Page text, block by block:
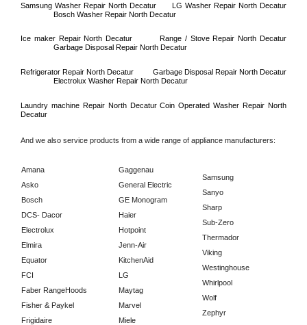
Samsung Washer Repair North Decatur LG Washer Repair North Decatur
Bosch Washer Repair North Decatur
Ice maker Repair North Decatur Range / Stove Repair North Decatur
Garbage Disposal Repair North Decatur
Refrigerator Repair North Decatur Garbage Disposal Repair North Decatur
Electrolux Washer Repair North Decatur
Laundry machine Repair North Decatur Coin Operated Washer Repair North
Decatur
And we also service products from a wide range of appliance manufacturers:
Amana
Asko
Bosch
DCS- Dacor
Electrolux
Elmira
Equator
FCI
Faber RangeHoods
Fisher & Paykel
Frigidaire
Gaggenau
General Electric
GE Monogram
Haier
Hotpoint
Jenn-Air
KitchenAid
LG
Maytag
Marvel
Miele
Samsung
Sanyo
Sharp
Sub-Zero
Thermador
Viking
Westinghouse
Whirlpool
Wolf
Zephyr